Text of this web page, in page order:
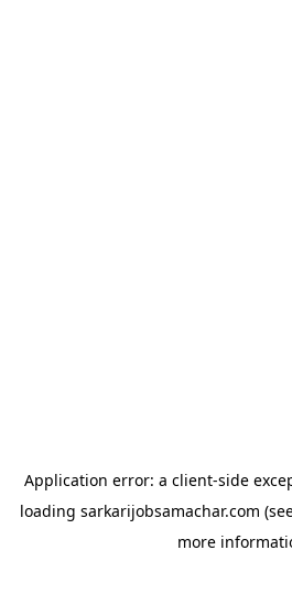
Application error: a client-side
loading sarkarijobsamachar.com
more